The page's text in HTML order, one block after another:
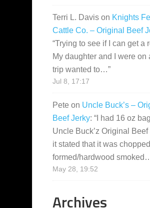
Terri L. Davis on Knights
Cattle Co. – Original Beef
“Trying to see if I can get a
My daughter and I were on
trip wanted to…”
Jul 8, 17:17
Pete on Uncle Buck’s –
Beef Jerky: “ I had 16 oz
Uncle Buck’z Original Beef
it stated that it was
formed/hardwood
May 28, 19:52
Archives